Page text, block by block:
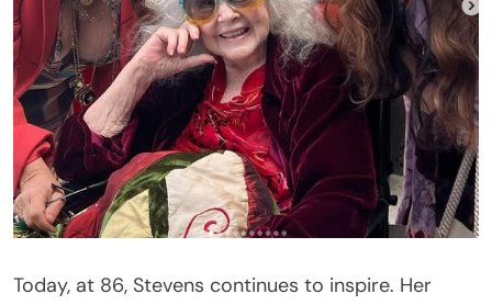
Today, at 86, Stevens continues to inspire. Her